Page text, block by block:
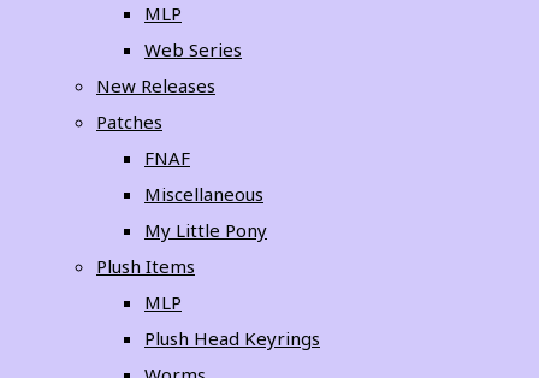
MLP
Web Series
New Releases
Patches
FNAF
Miscellaneous
My Little Pony
Plush Items
MLP
Plush Head Keyrings